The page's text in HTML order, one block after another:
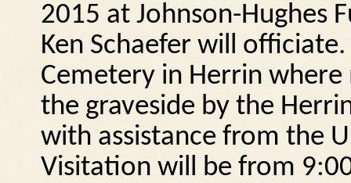
2015 at Johnson-Hughes
Ken Schaefer will officiate.
Cemetery in Herrin
the graveside by the
with assistance from the
Visitation will be from